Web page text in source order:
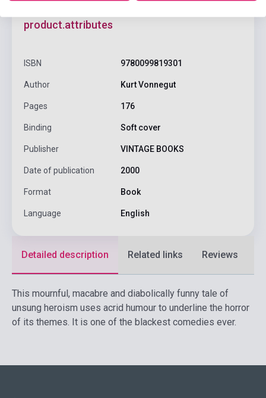
product.attributes
ISBN 9780099819301
Author Kurt Vonnegut
Pages 176
Binding Soft cover
Publisher VINTAGE BOOKS
Date of publication 2000
Format Book
Language English
Detailed description Related links Reviews
This mournful, macabre and diabolically funny tale of
unsung heroism uses acrid humour to underline the horror
of its themes. It is one of the blackest comedies ever.